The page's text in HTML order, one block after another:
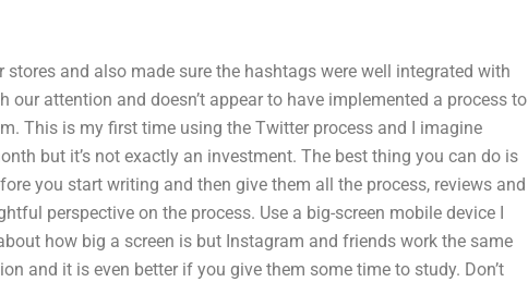
and also made sure the hashtags were well integrated with
our attention and doesn’t appear to have implemented a process to
This is my first time using the Twitter process and I imagine
but it’s not exactly an investment. The best thing you can do is
you start writing and then give them all the process, reviews and
perspective on the process. Use a big-screen mobile device I
how big a screen is but Instagram and friends work the same
and it is even better if you give them some time to study. Don’t